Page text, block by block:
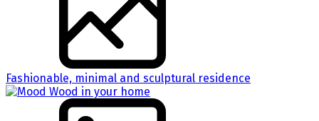
Fashionable, minimal and sculptural residence